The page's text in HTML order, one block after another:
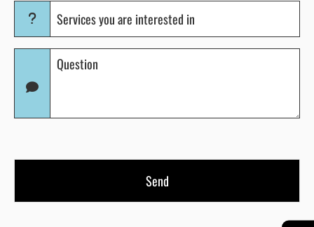
Services
you
are
interested
Question